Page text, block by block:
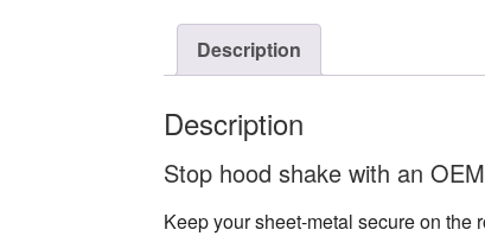
Description
Description
Stop hood shake with an
Keep your sheet‑metal secure on